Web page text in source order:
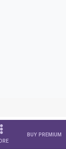
BUY PREMIUM